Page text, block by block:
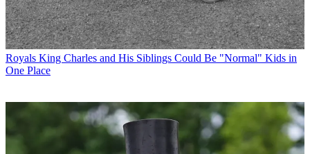
Royals King Charles and His Siblings Could Be "Normal" Kids in
One Place